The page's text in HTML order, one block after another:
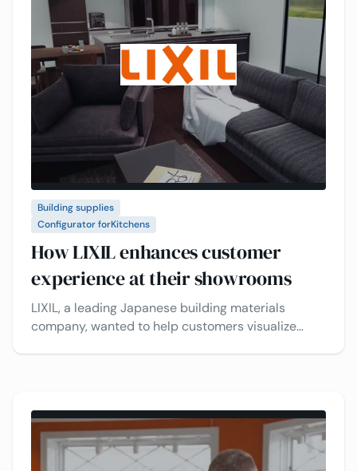
Building supplies
Configurator forKitchens
How LIXIL enhances customer
experience at their showrooms
LIXIL, a leading Japanese building materials
company, wanted to help customers visualize